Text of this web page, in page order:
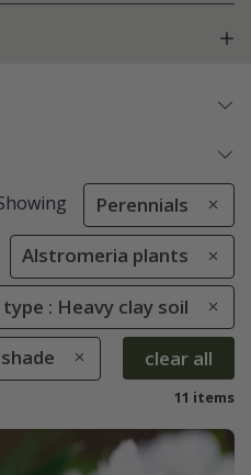
Perennials
Alstromeria plants
type : Heavy clay soil
clear all
11 items